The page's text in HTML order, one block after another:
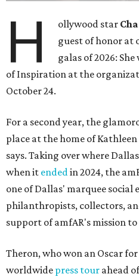
H ollywood star
guest of honor at
galas of 2026:
of Inspiration at the
October 24.
For a second year, the
place at the home of
says. Taking over where
when it endedin 2024, the
one of Dallas' marquee social
philanthropists, collectors,
support of amfAR's mission to
Theron, who won an Oscar for
worldwide press tour ahead